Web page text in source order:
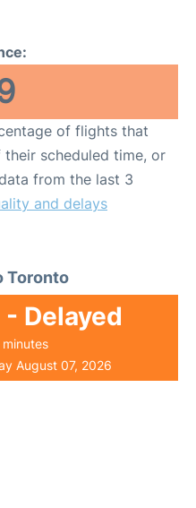
of flights that
scheduled time, or
from the last 3
and delays
Toronto
Delayed
August 07, 2026